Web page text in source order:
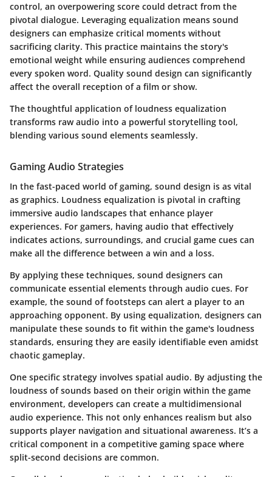
control, an overpowering score could detract from the
pivotal dialogue. Leveraging equalization means sound
designers can emphasize critical moments without
sacrificing clarity. This practice maintains the story's
emotional weight while ensuring audiences comprehend
every spoken word. Quality sound design can significantly
affect the overall reception of a film or show.
The thoughtful application of loudness equalization
transforms raw audio into a powerful storytelling tool,
blending various sound elements seamlessly.
Gaming Audio Strategies
In the fast-paced world of gaming, sound design is as vital
as graphics. Loudness equalization is pivotal in crafting
immersive audio landscapes that enhance player
experiences. For gamers, having audio that effectively
indicates actions, surroundings, and crucial game cues can
make all the difference between a win and a loss.
By applying these techniques, sound designers can
communicate essential elements through audio cues. For
example, the sound of footsteps can alert a player to an
approaching opponent. By using equalization, designers can
manipulate these sounds to fit within the game's loudness
standards, ensuring they are easily identifiable even amidst
chaotic gameplay.
One specific strategy involves spatial audio. By adjusting the
loudness of sounds based on their origin within the game
environment, developers can create a multidimensional
audio experience. This not only enhances realism but also
supports player navigation and situational awareness. It’s a
critical component in a competitive gaming space where
split-second decisions are common.